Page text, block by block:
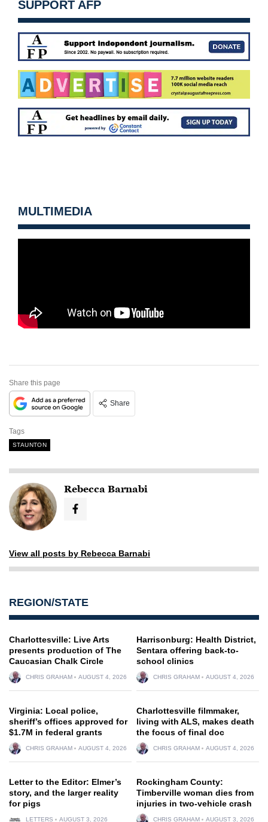
SUPPORT AFP
MULTIMEDIA
Share this page
Share
Tags
STAUNTON
Rebecca Barnabi
View all posts by Rebecca Barnabi
REGION/STATE
Charlottesville: Live Arts
presents production of The
Caucasian Chalk Circle
CHRIS GRAHAM AUGUST 4, 2026
Harrisonburg: Health District,
Sentara offering back-to-
school clinics
CHRIS GRAHAM AUGUST 4, 2026
Virginia: Local police,
sheriff’s offices approved for
$1.7M in federal grants
CHRIS GRAHAM AUGUST 4, 2026
Charlottesville filmmaker,
living with ALS, makes death
the focus of final doc
CHRIS GRAHAM AUGUST 4, 2026
Letter to the Editor: Elmer’s
story, and the larger reality
for pigs
LETTERS AUGUST 3, 2026
Rockingham County:
Timberville woman dies from
injuries in two-vehicle crash
CHRIS GRAHAM AUGUST 3, 2026